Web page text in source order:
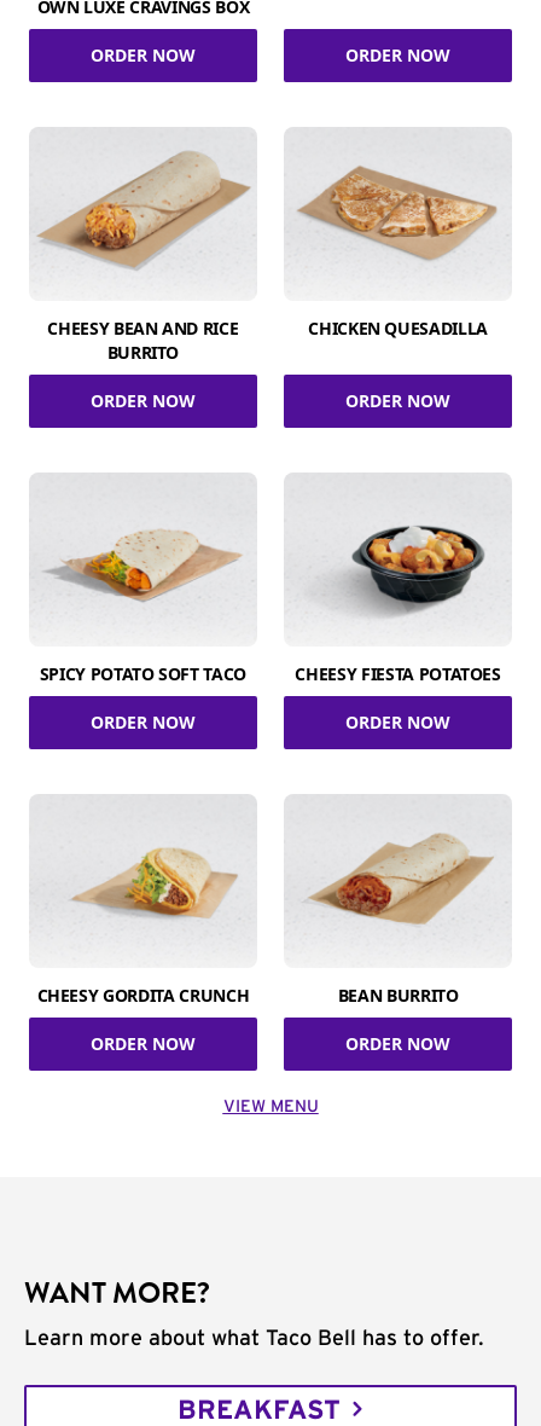
OWN LUXE CRAVINGS BOX
ORDER NOW ORDER NOW
CHEESY BEAN AND RICE
BURRITO
ORDER NOW
CHICKEN QUESADILLA
ORDER NOW
SPICY POTATO SOFT TACO
ORDER NOW
CHEESY FIESTA POTATOES
ORDER NOW
CHEESY GORDITA CRUNCH
ORDER NOW
BEAN BURRITO
ORDER NOW
VIEW MENU
WANT MORE?
Learn more about what Taco Bell has to offer.
BREAKFAST